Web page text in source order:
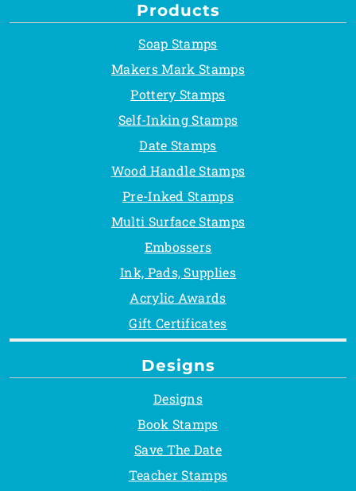
Products
Soap Stamps
Makers Mark Stamps
Pottery Stamps
Self-Inking Stamps
Date Stamps
Wood Handle Stamps
Pre-Inked Stamps
Multi Surface Stamps
Embossers
Ink, Pads, Supplies
Acrylic Awards
Gift Certificates
Designs
Designs
Book Stamps
Save The Date
Teacher Stamps